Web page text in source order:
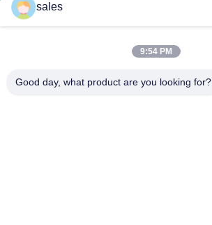
sales@sennaigroup.com
sales
9:54 PM
Good day, what product are you looking for?